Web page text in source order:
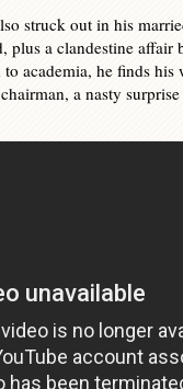
struck out in his
plus a clandestine
academia, he finds his
a nasty